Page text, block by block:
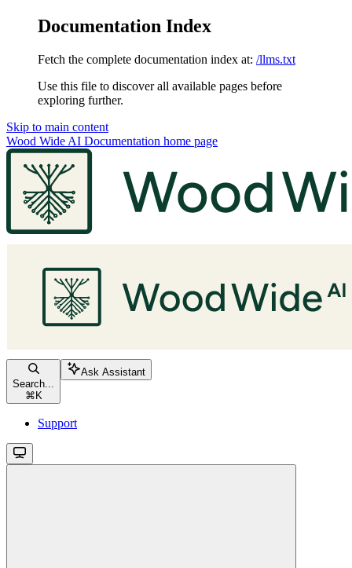
Documentation Index
Fetch the complete documentation index at: /llms.txt
Use this file to discover all available pages before
exploring further.
Skip to main content
Wood Wide AI Documentation home page
Search...
⌘ K
Ask Assistant
Support